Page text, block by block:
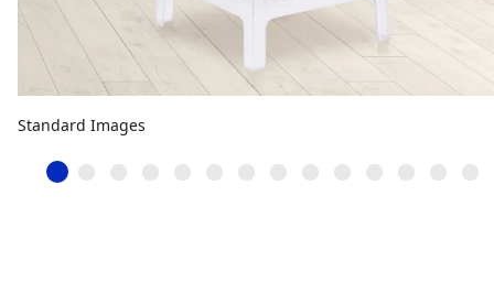
Standard Images